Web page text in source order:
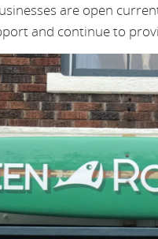
are open
and continue to